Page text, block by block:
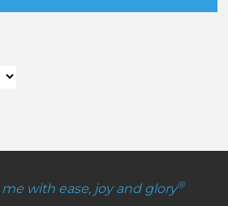
with ease, joy and glory®